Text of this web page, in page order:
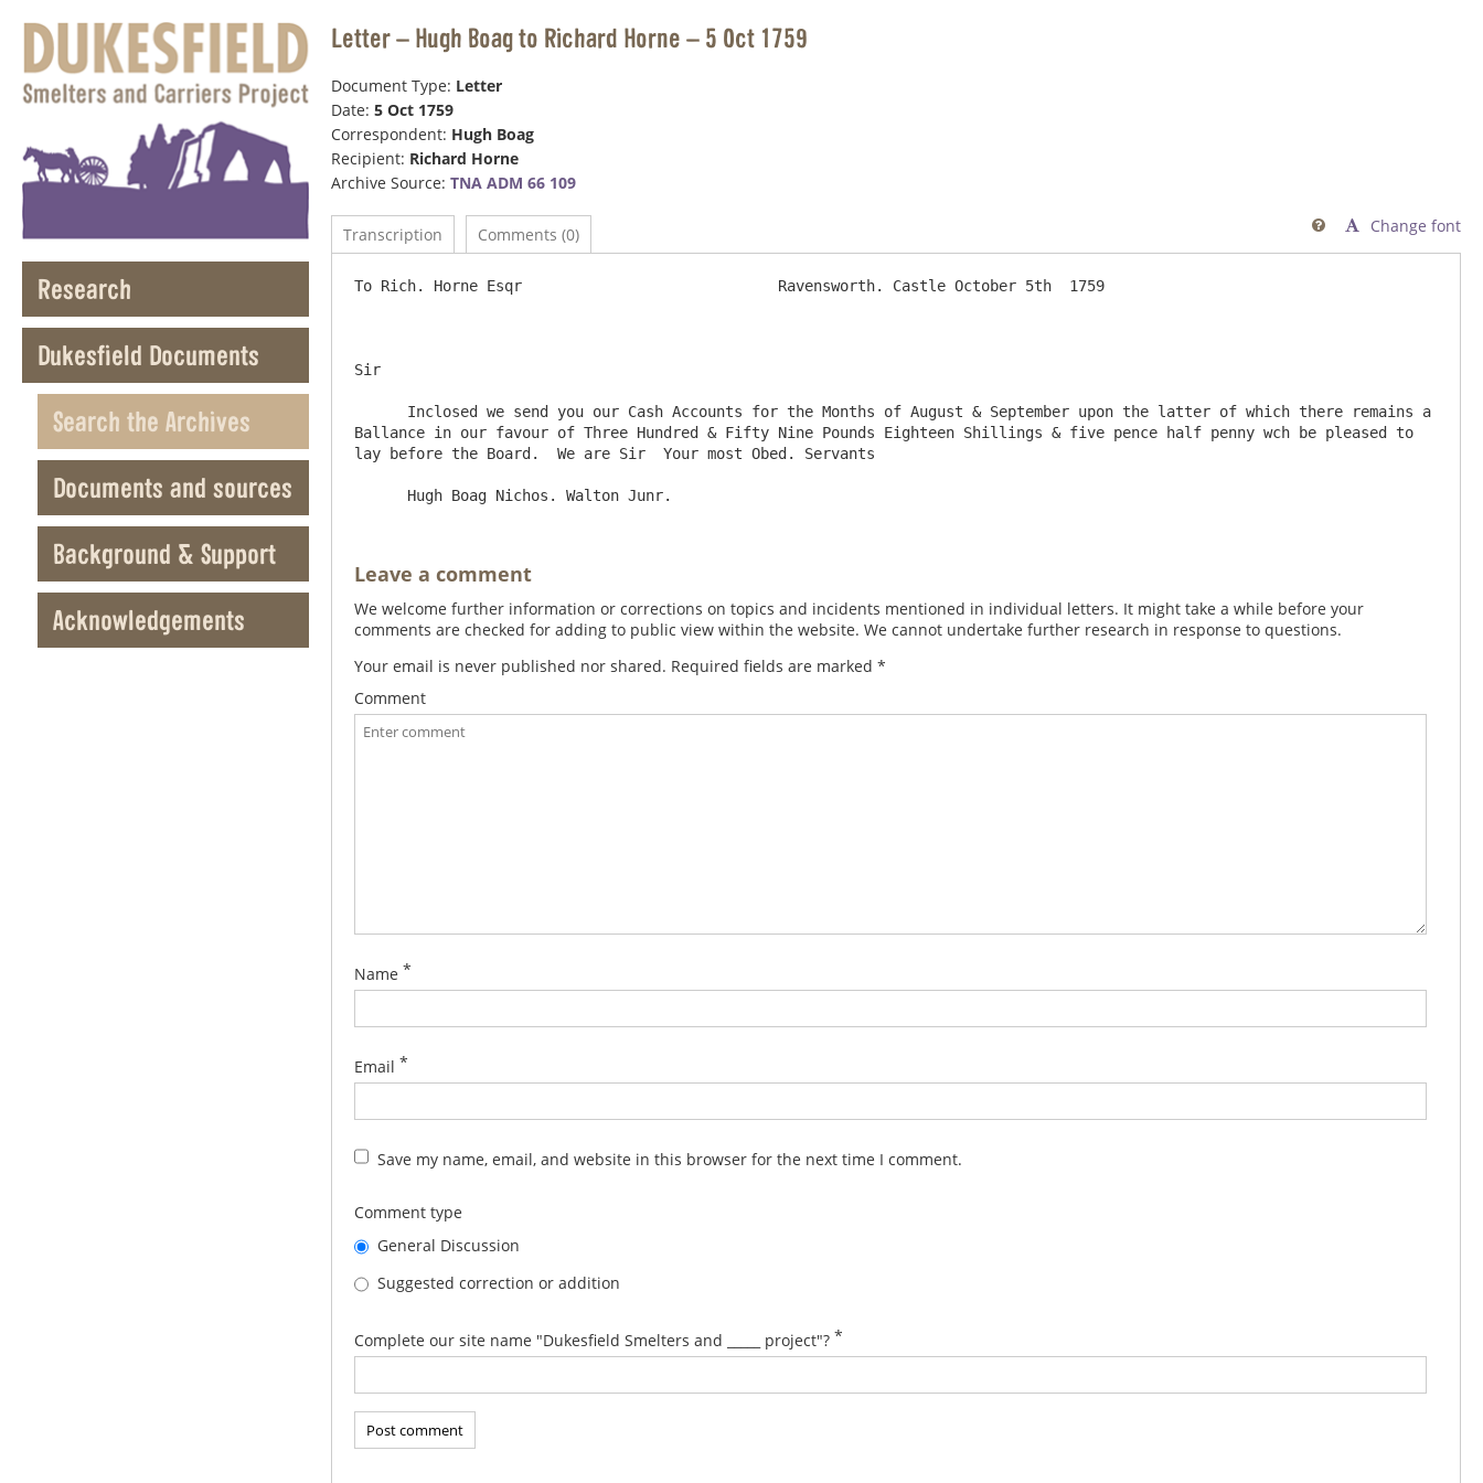
Research
Dukesfield Documents
Search the Archives
Documents and sources
Background & Support
Acknowledgements
Letter – Hugh Boag to Richard Horne – 5 Oct 1759
Document Type: Letter
Date: 5 Oct 1759
Correspondent: Hugh Boag
Recipient: Richard Horne
Archive Source: TNA ADM 66 109
Transcription Comments (0) Change font

To Rich. Horne Esqr                            	Ravensworth. Castle October 5th  1759
Sir
Ballance in our favour of Three Hundred & Fifty Nine Pounds Eighteen Shillings & five pence half penny wch be pleased to
lay before the Board.  We are Sir  Your most Obed. Servants
Leave a comment
We welcome further information or corrections on topics and incidents mentioned in individual letters. It might take a while before your
comments are checked for adding to public view within the website. We cannot undertake further research in response to questions.
Your email is never published nor shared. Required fields are marked *
Comment
Name *
Email *
Save my name, email, and website in this browser for the next time I comment.
Comment type
General Discussion
Suggested correction or addition
Complete our site name "Dukesfield Smelters and _____ project"? *